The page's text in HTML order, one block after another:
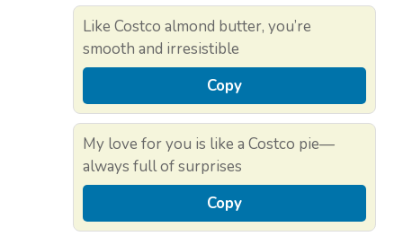
Like Costco almond butter, you’re
smooth and irresistible
Copy
My love for you is like a Costco pie—
always full of surprises
Copy